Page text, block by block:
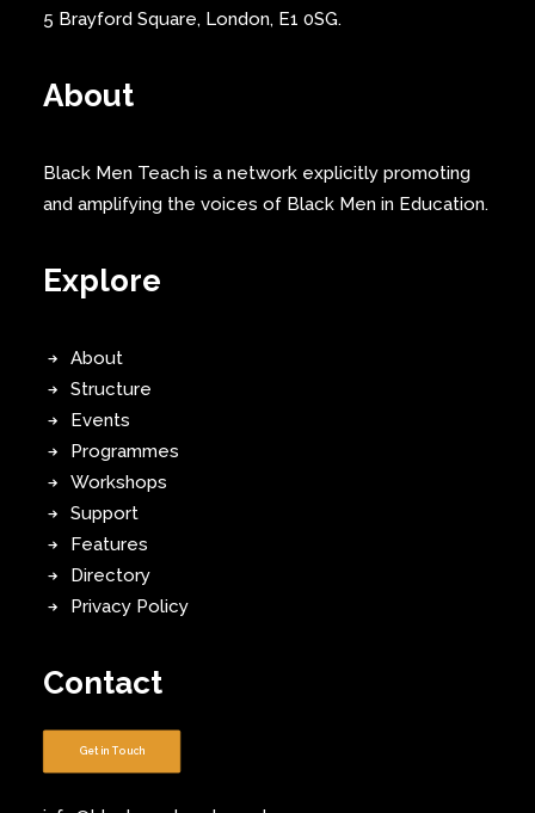
5 Brayford Square, London, E1 0SG.
About
Black Men Teach is a network explicitly promoting
and amplifying the voices of Black Men in Education.
Explore
About
Structure
Events
Programmes
Workshops
Support
Features
Directory
Privacy Policy
Contact
Get in Touch